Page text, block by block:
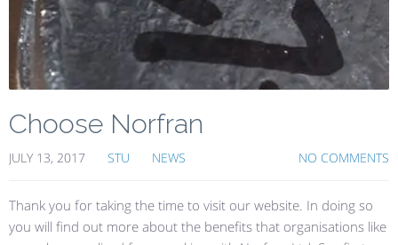
Choose Norfran
JULY 13, 2017 STU NEWS NO COMMENTS
Thank you for taking the time to visit our website. In doing so
you will find out more about the benefits that organisations like